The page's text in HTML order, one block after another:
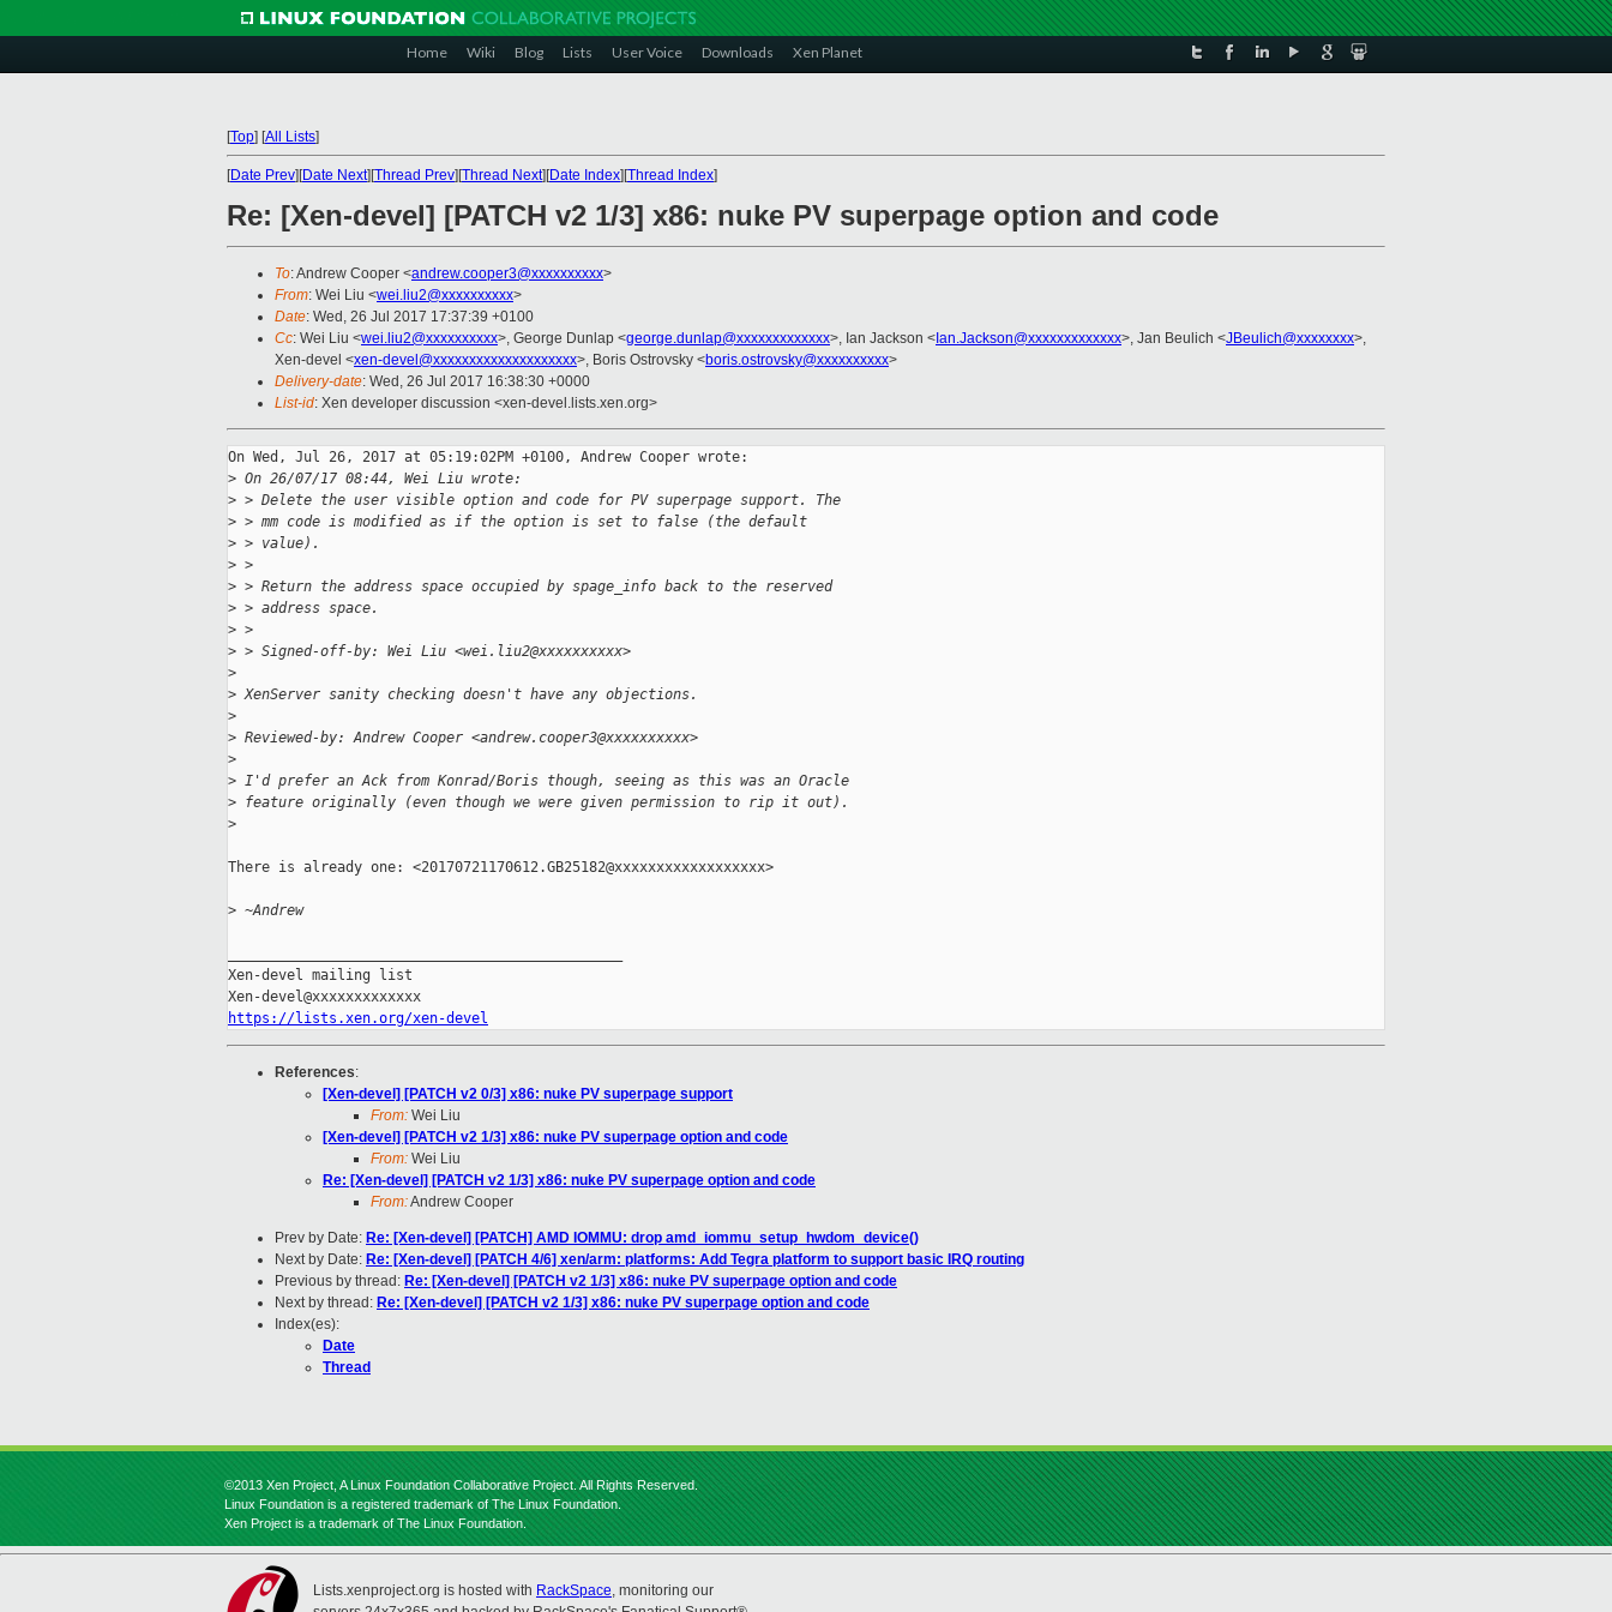
Home Wiki Blog Lists User Voice Downloads Xen Planet
[Top] [All Lists]
[Date Prev][Date Next][Thread Prev][Thread Next][Date Index][Thread Index]
Re: [Xen-devel] [PATCH v2 1/3] x86: nuke PV superpage option and code
To: Andrew Cooper <andrew.cooper3@xxxxxxxxxx>
From: Wei Liu <wei.liu2@xxxxxxxxxx>
Date: Wed, 26 Jul 2017 17:37:39 +0100
Cc: Wei Liu <wei.liu2@xxxxxxxxxx>, George Dunlap <george.dunlap@xxxxxxxxxxxxx>, Ian Jackson < Ian.Jackson@xxxxxxxxxxxxx>, Jan Beulich <JBeulich@xxxxxxxx>,
Xen-devel <xen-devel@xxxxxxxxxxxxxxxxxxxx>, Boris Ostrovsky <boris.ostrovsky@xxxxxxxxxx>
Delivery-date: Wed, 26 Jul 2017 16:38:30 +0000
List-id: Xen developer discussion <xen-devel.lists.xen.org>
On Wed, Jul 26, 2017 at 05:19:02PM +0100, Andrew Cooper wrote:
> On 26/07/17 08:44, Wei Liu wrote:
> > Delete the user visible option and code for PV superpage support. The
> > mm code is modified as if the option is set to false (the default
> > value).
> >
> > Return the address space occupied by spage_info back to the reserved
> > address space.
> >
> > Signed-off-by: Wei Liu <wei.liu2@xxxxxxxxxx>
>
> XenServer sanity checking doesn't have any objections.
>
> Reviewed-by: Andrew Cooper <andrew.cooper3@xxxxxxxxxx>
>
> I'd prefer an Ack from Konrad/Boris though, seeing as this was an Oracle
> feature originally (even though we were given permission to rip it out).
>
There is already one: <20170721170612.GB25182@xxxxxxxxxxxxxxxxxx>
> ~Andrew
Xen-devel mailing list
https://lists.xen.org/xen-devel
References:
[Xen-devel] [PATCH v2 0/3] x86: nuke PV superpage support
From: Wei Liu
[Xen-devel] [PATCH v2 1/3] x86: nuke PV superpage option and code
From: Wei Liu
Re: [Xen-devel] [PATCH v2 1/3] x86: nuke PV superpage option and code
From:Andrew Cooper
Prev by Date: Re: [Xen-devel] [PATCH] AMD IOMMU: drop amd_iommu_setup_hwdom_device()
Next by Date: Re: [Xen-devel] [PATCH 4/6] xen/arm: platforms: Add Tegra platform to support basic IRQ routing
Previous by thread: Re: [Xen-devel] [PATCH v2 1/3] x86: nuke PV superpage option and code
Next by thread: Re: [Xen-devel] [PATCH v2 1/3] x86: nuke PV superpage option and code
Index(es):
Date
Thread
©2013 Xen Project, A Linux Foundation Collaborative Project. All Rights Reserved.
Linux Foundation is a registered trademark of The Linux Foundation.
Xen Project is a trademark of The Linux Foundation.
Lists.xenproject.org is hosted with RackSpace, monitoring our